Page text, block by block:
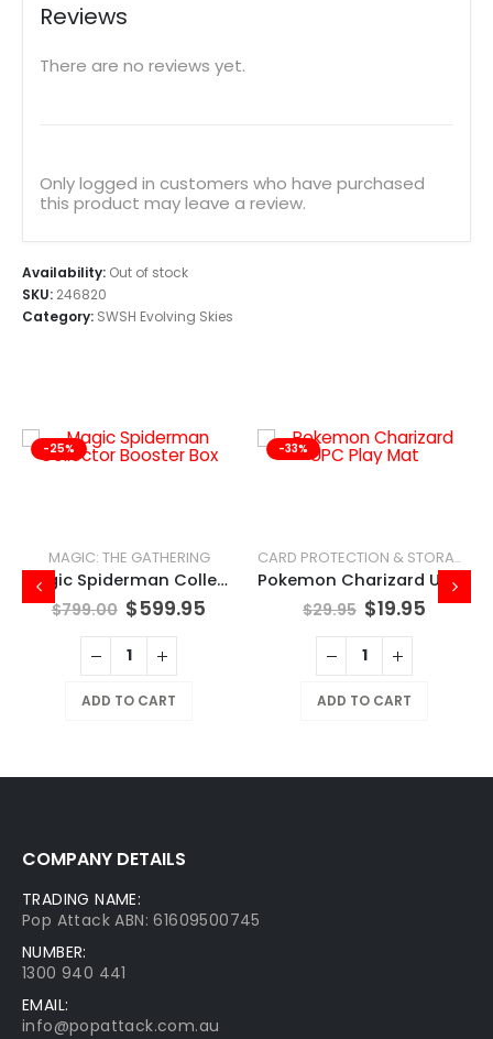
Reviews
There are no reviews yet.
Only logged in customers who have purchased
this product may leave a review.
Availability: Out of stock
SKU: 246820
Category: SWSH Evolving Skies
-25%
MAGIC: THE GATHERING
Magic Spiderman Collector Booster Box
$799.00 $599.95
ADD TO CART
-33%
CARD PROTECTION & STORAGE
Pokemon Charizard UPC Play Mat
$29.95 $19.95
ADD TO CART
COMPANY DETAILS
TRADING NAME:
Pop Attack ABN: 61609500745
NUMBER:
1300 940 441
EMAIL:
info@popattack.com.au